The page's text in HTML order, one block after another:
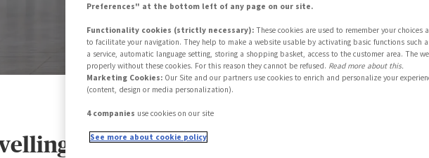
with AXA Partners
Preferences" at the bottom left of any page on our site.
Functionality cookies (strictly necessary): These cookies are used to remember your choices
to facilitate your navigation. They help to make a website usable by activating basic functions such
a service, automatic language setting, storing a shopping basket, access to the customer area. The
properly without these cookies. For this reason they cannot be refused. Read more about this.
Marketing Cookies: Our Site and our partners use cookies to enrich and personalize your
(content, design or media personalization).
4 companies use cookies on our site
See more about cookie policy